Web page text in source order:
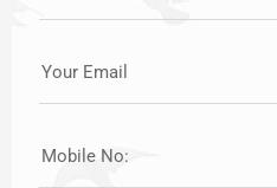
Your Email
Mobile No: